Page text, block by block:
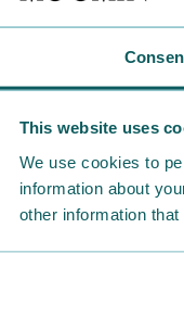
This website uses
We use cookies to
information about
other information